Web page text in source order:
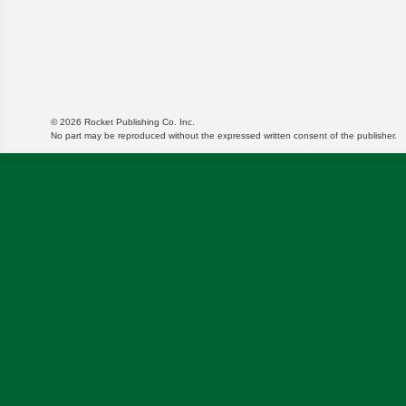
© 2026 Rocket Publishing Co. Inc.
No part may be reproduced without the expressed written consent of the publisher.
We use cookies to enable website functionality and